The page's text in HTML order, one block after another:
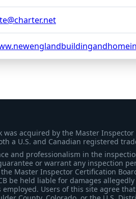
acquired by the Master
a U.S. and Canadian registered
and professionalism in the
or warrant any inspection
Master Inspector Certification
be held liable for damages
Users of this site agree